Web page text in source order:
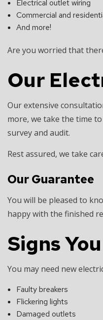
Electrical outlet wiring
Commercial and
And more!
Are you worried that
Our
Our extensive
more, we take the time
survey and audit.
Rest assured, we take
Our Guarantee
You will be pleased to
happy with the finished
Signs
You may need new
Faulty breakers
Flickering lights
Damaged outlets